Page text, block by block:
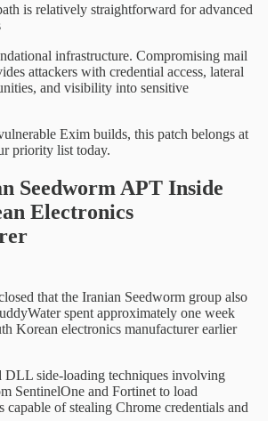
is relatively straightforward for advanced
infrastructure. Compromising mail
attackers with credential access, lateral
and visibility into sensitive
Exim builds, this patch belongs at
priority list today.
Seedworm APT Inside
Electronics
that the Iranian Seedworm group also
spent approximately one week
Korean electronics manufacturer earlier
DLL side-loading techniques involving
SentinelOne and Fortinet to load
capable of stealing Chrome credentials and